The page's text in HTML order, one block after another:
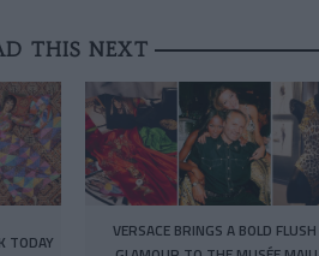
THIS NEXT
TODAY
VERSACE BRINGS A BOLD